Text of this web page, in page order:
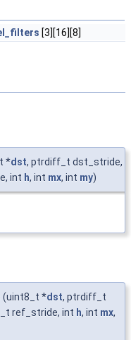
[3][16][8]
*dst, ptrdiff_t dst_stride,
int h, int mx, int my)
(uint8_t *dst, ptrdiff_t
ref_stride, int h, int mx,